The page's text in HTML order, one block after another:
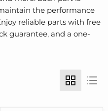
the performance
reliable parts with free
guarantee, and a one-